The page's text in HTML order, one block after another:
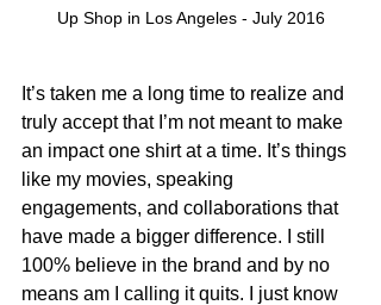
Up Shop in Los Angeles - July 2016
It’s taken me a long time to realize and
truly accept that I’m not meant to make
an impact one shirt at a time. It’s things
like my movies, speaking
engagements, and collaborations that
have made a bigger difference. I still
100% believe in the brand and by no
means am I calling it quits. I just know